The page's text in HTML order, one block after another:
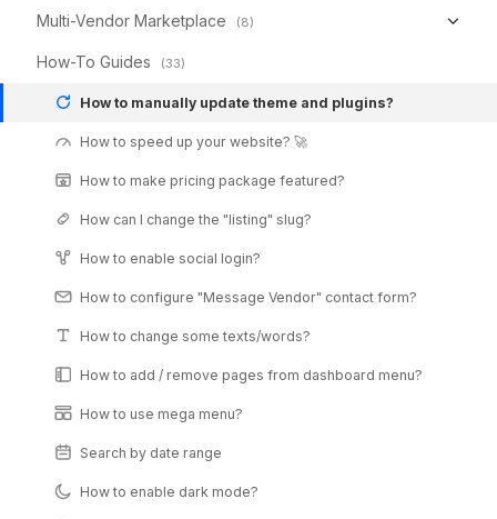
Multi-Vendor Marketplace (8)
How-To Guides (33)
How to manually update theme and plugins?
How to speed up your website? 🚀
How to make pricing package featured?
How can I change the "listing" slug?
How to enable social login?
How to configure "Message Vendor" contact form?
How to change some texts/words?
How to add / remove pages from dashboard menu?
How to use mega menu?
Search by date range
How to enable dark mode?